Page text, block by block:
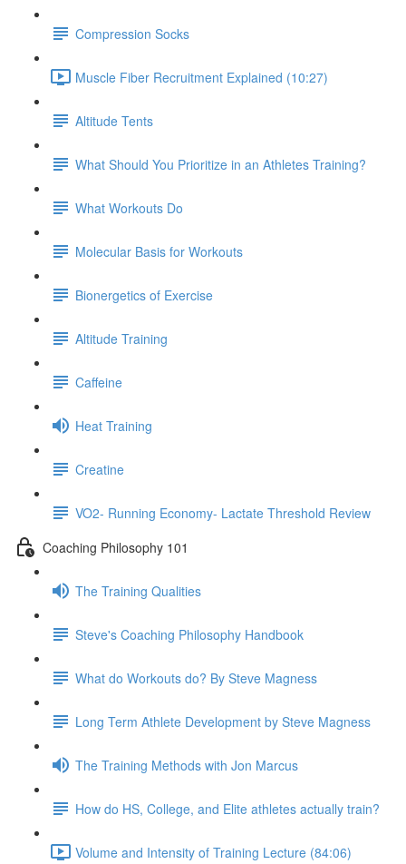
Compression Socks
Muscle Fiber Recruitment Explained (10:27)
Altitude Tents
What Should You Prioritize in an Athletes Training?
What Workouts Do
Molecular Basis for Workouts
Bionergetics of Exercise
Altitude Training
Caffeine
Heat Training
Creatine
VO2- Running Economy- Lactate Threshold Review
Coaching Philosophy 101
The Training Qualities
Steve's Coaching Philosophy Handbook
What do Workouts do? By Steve Magness
Long Term Athlete Development by Steve Magness
The Training Methods with Jon Marcus
How do HS, College, and Elite athletes actually train?
Volume and Intensity of Training Lecture (84:06)